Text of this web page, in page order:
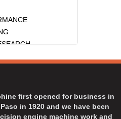
ENDS
USA
first opened for business in
in 1920 and we have been
engine machine work and